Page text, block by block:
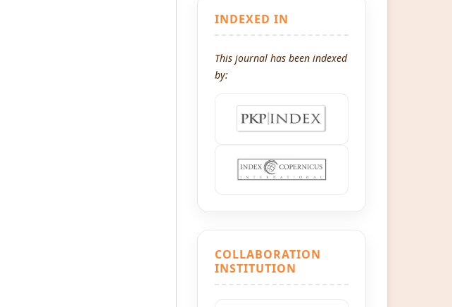
INDEXED IN
This journal has been indexed
by:
COLLABORATION
INSTITUTION